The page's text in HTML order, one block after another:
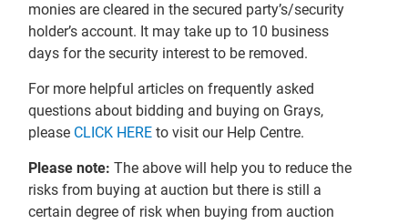
monies are cleared in the secured party’s/security
holder’s account. It may take up to 10 business
days for the security interest to be removed.
For more helpful articles on frequently asked
questions about bidding and buying on Grays,
please CLICK HERE to visit our Help Centre.
Please note: The above will help you to reduce the
risks from buying at auction but there is still a
certain degree of risk when buying from auction